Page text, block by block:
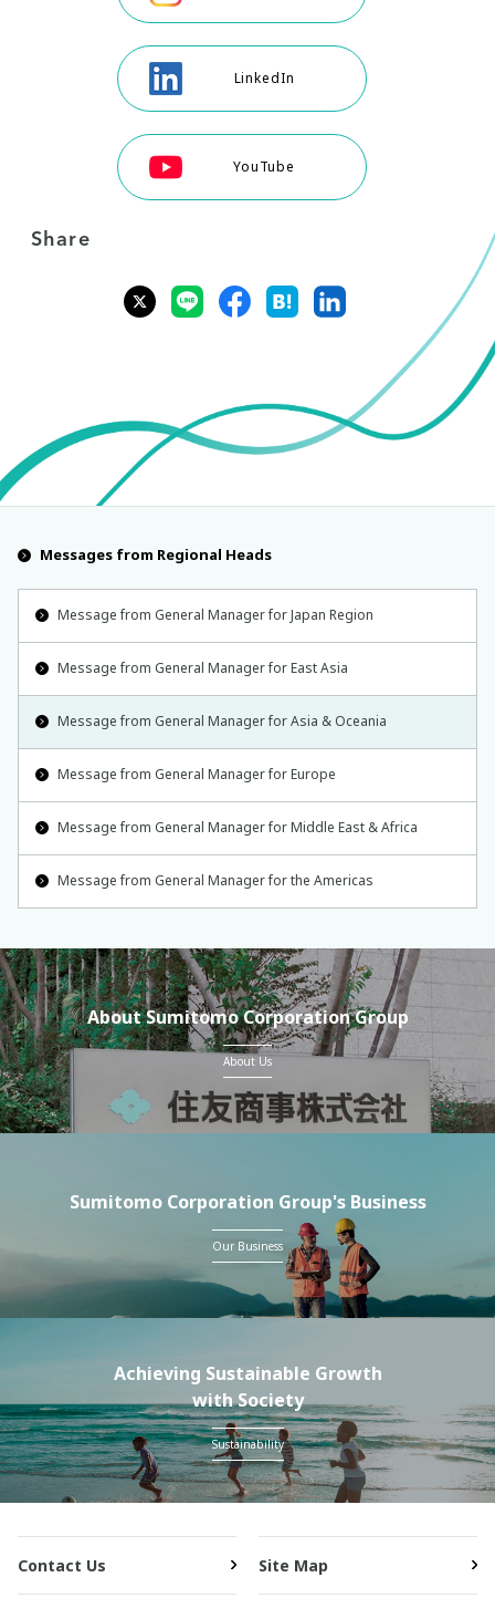
LinkedIn
YouTube
Share
Messages from Regional Heads
Message from General Manager for Japan Region
Message from General Manager for East Asia
Message from General Manager for Asia & Oceania
Message from General Manager for Europe
Message from General Manager for Middle East & Africa
Message from General Manager for the Americas
About Sumitomo Corporation Group
About Us
Sumitomo Corporation Group's Business
Our Business
Achieving Sustainable Growth
with Society
Sustainability
Contact Us Site Map